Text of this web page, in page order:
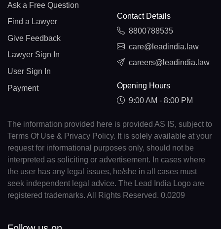
Ask a Free Question
Find a Lawyer
Give Feedback
Lawyer Sign In
User Sign In
Payment
Contact Details
8800788535
care@leadindia.law
careers@leadindia.law
Opening Hours
9:00 AM - 8:00 PM
The information provided here is provided AS IS, subject to
Terms Of Use & Privacy Policy. It is solely available at your
request for informational purposes only, should not be
interpreted as soliciting or advertisement. In cases where
the user has any legal issues, he/she in all cases must
seek independent legal advice. The Lead India Logo are
registered trademarks. All Rights Reserved. 0.0209